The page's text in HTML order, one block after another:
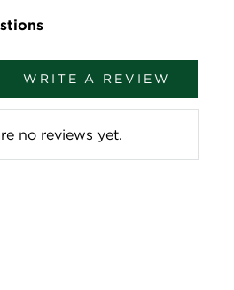
WRITE A REVIEW
no reviews yet.